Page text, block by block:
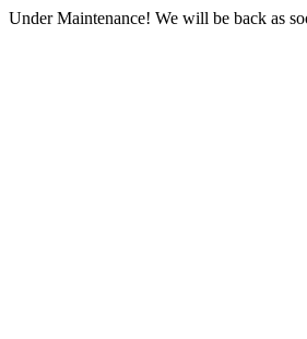
Under Maintenance! We will be back as